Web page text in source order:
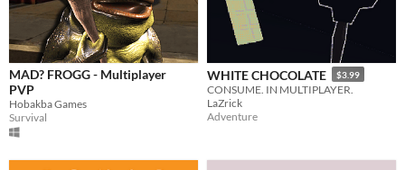
MAD? FROGG - Multiplayer
PVP
Hobakba Games
Survival
WHITE CHOCOLATE $3.99
CONSUME. IN MULTIPLAYER.
LaZrick
Adventure